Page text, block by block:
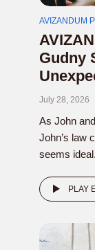
AVIZANDUM
Gudny
July 28, 2026
As John
John’s law
seems
PLAY